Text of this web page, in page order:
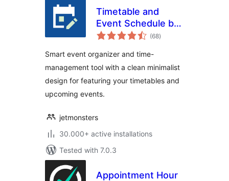
Timetable and
Event Schedule by
MotoPress
(68total
ratings
)
Smart event organizer and time-
management tool with a clean minimalist
design for featuring your timetables and
upcoming events.
jetmonsters
30.000+ active installations
Tested with 7.0.3
Appointment Hour